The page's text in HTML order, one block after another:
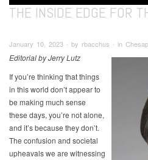
THE INSIDE EDGE FOR
January 10, 2023 ∙ by rbacchus ∙ in
Editorial by Jerry Lutz
If you’re thinking that things
in this world don’t appear to
be making much sense
these days, you’re not alone,
and it’s because they don’t.
The confusion and societal
upheavals we are witnessing